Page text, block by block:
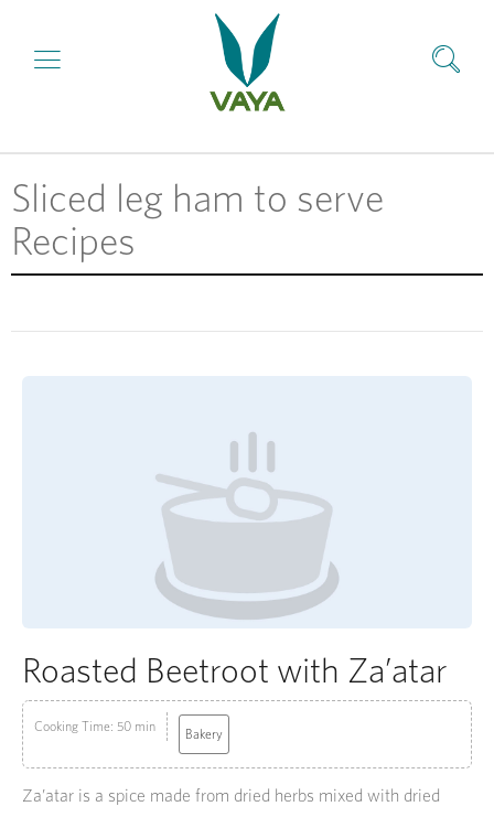
Sliced leg ham to serve
Recipes
Roasted Beetroot with Za’atar
Cooking Time: 50 min Bakery
Za’atar is a spice made from dried herbs mixed with dried